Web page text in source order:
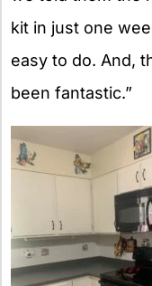
kit in just one
easy to do. And,
been fantastic.”